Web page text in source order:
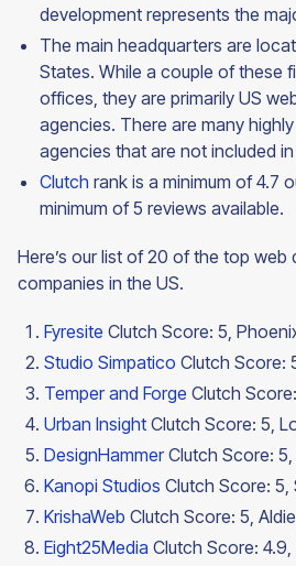
development represents the
The main headquarters are
States. While a couple of these
offices, they are primarily US
agencies. There are many
agencies that are not included
Clutch rank is a minimum of 4.7
minimum of 5 reviews available.
Here’s our list of 20 of the top web
companies in the US.
Fyresite Clutch Score: 5,
Studio Simpatico Clutch Score:
Temper and Forge Clutch
Urban Insight Clutch Score: 5,
DesignHammerClutch Score: 5,
Kanopi Studios Clutch Score: 5,
KrishaWeb Clutch Score: 5,
Eight25Media Clutch Score: